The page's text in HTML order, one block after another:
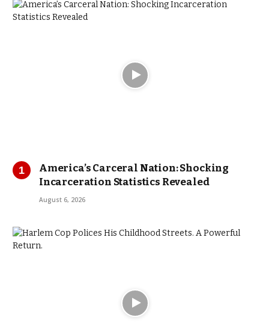
America’s Carceral Nation: Shocking
Incarceration Statistics Revealed
August 6, 2026